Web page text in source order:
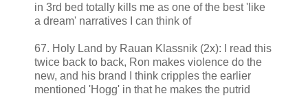
in 3rd bed totally kills me as one of the best 'like
a dream' narratives I can think of
67. Holy Land by Rauan Klassnik (2x): I read this
twice back to back, Ron makes violence do the
new, and his brand I think cripples the earlier
mentioned 'Hogg' in that he makes the putrid